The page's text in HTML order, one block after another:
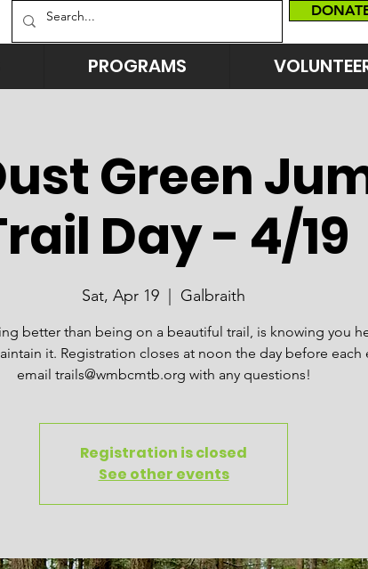
PROGRAMS
Green
Day - 4/19
Sat, Apr 19 Galbraith
better than being on a beautiful trail, is knowing you
it. Registration closes at noon the day before each
email trails@wmbcmtb.org with any questions!
Registration is closed
See other events